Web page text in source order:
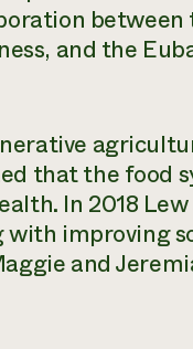
and the
that the food
In 2018
improving
and